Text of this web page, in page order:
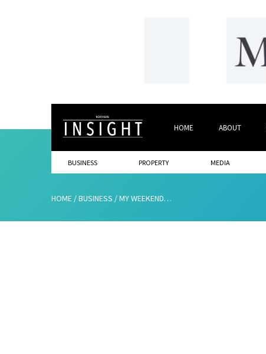
HOME ABOUT
BUSINESS PROPERTY MEDIA
HOME /BUSINESS /MY WEEKEND…